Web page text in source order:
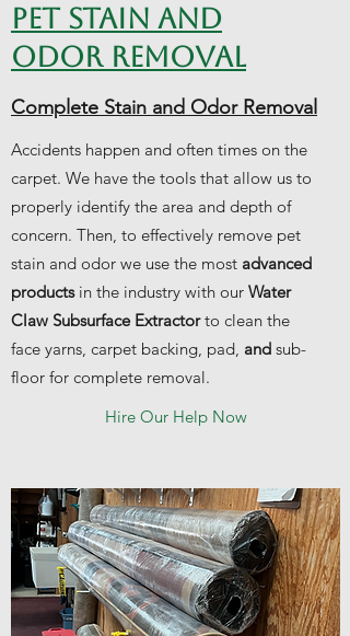
PET STAIN AND
ODOR REMOVAL
Complete Stain and Odor Removal
Accidents happen and often times on the
carpet. We have the tools that allow us to
properly identify the area and depth of
concern. Then, to effectively remove pet
stain and odor we use the most advanced
productsin the industry with our Water
Claw Subsurface Extractorto clean the
face yarns, carpet backing, pad, and sub-
floor for complete removal.
Hire Our Help Now